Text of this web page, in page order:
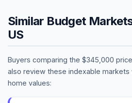
Similar Budget
US
Buyers comparing the $345,000
also review these indexable markets
home values: